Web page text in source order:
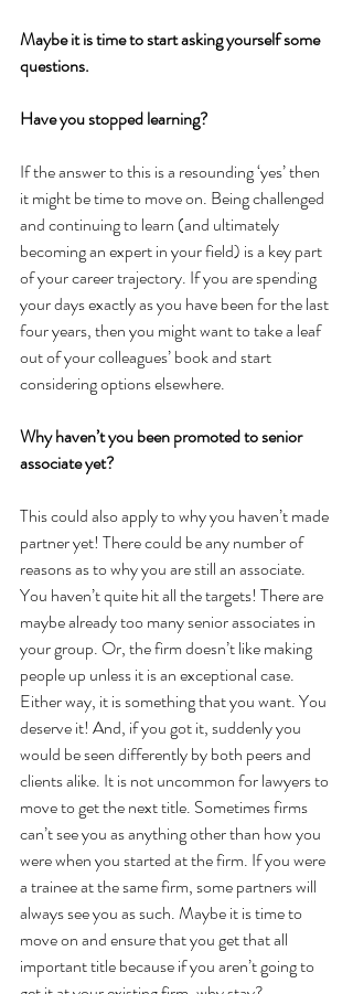
Maybe it is time to start asking yourself some
questions.
Have you stopped learning?
If the answer to this is a resounding ‘yes’ then
it might be time to move on. Being challenged
and continuing to learn (and ultimately
becoming an expert in your field) is a key part
of your career trajectory. If you are spending
your days exactly as you have been for the last
four years, then you might want to take a leaf
out of your colleagues’ book and start
considering options elsewhere.
Why haven’t you been promoted to senior
associate yet?
This could also apply to why you haven’t made
partner yet! There could be any number of
reasons as to why you are still an associate.
You haven’t quite hit all the targets! There are
maybe already too many senior associates in
your group. Or, the firm doesn’t like making
people up unless it is an exceptional case.
Either way, it is something that you want. You
deserve it! And, if you got it, suddenly you
would be seen differently by both peers and
clients alike. It is not uncommon for lawyers to
move to get the next title. Sometimes firms
can’t see you as anything other than how you
were when you started at the firm. If you were
a trainee at the same firm, some partners will
always see you as such. Maybe it is time to
move on and ensure that you get that all
important title because if you aren’t going to